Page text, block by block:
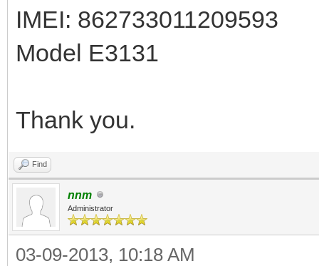
IMEI: 862733011209593
Model E3131
Thank you.
Find
nnm
Administrator
03-09-2013, 10:18 AM